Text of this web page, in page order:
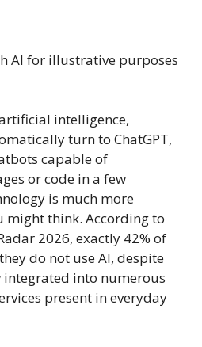
AI for illustrative purposes
intelligence,
turn to ChatGPT,
capable of
or code in a few
is much more
might think. According to
2026, exactly 42% of
do not use AI, despite
into numerous
present in everyday